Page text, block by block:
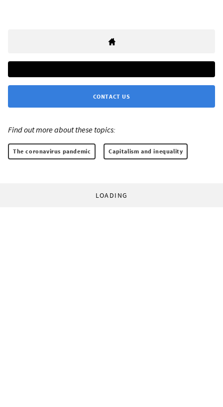
CONTACT US
Find out more about these topics:
The coronavirus pandemic Capitalism and inequality
LOADING